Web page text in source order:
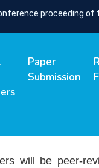
proceeding of the
Paper
Submission
will be peer-